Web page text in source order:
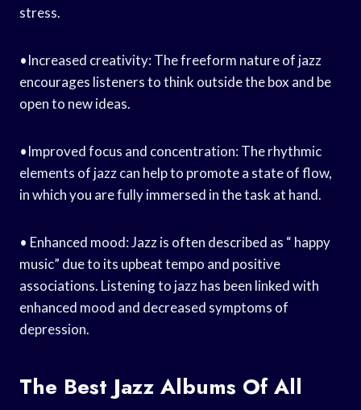
stress.
•Increased creativity: The freeform nature of jazz
encourages listeners to think outside the box and be
open to new ideas.
•Improved focus and concentration: The rhythmic
elements of jazz can help to promote a state of flow,
in which you are fully immersed in the task at hand.
• Enhanced mood: Jazz is often described as “ happy
music” due to its upbeat tempo and positive
associations. Listening to jazz has been linked with
enhanced mood and decreased symptoms of
depression.
The Best Jazz Albums Of All